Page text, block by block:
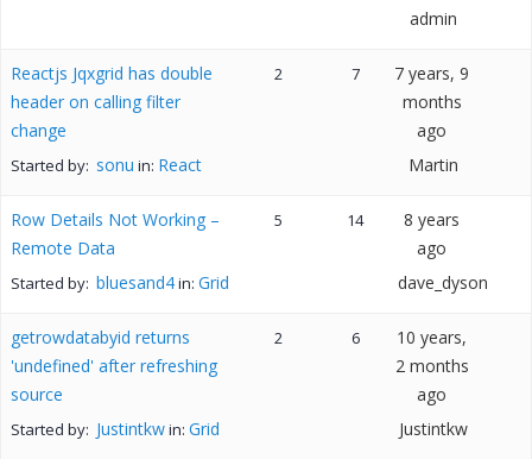
admin
Reactjs Jqxgrid has double
header on calling filter
change
Started by: sonu in: React
2 7
7 years, 9
months
ago
Martin
Row Details Not Working –
Remote Data
Started by: bluesand4in: Grid
5 14
8 years
ago
dave_dyson
getrowdatabyid returns
'undefined' after refreshing
source
Started by: Justintkwin: Grid
2 6
10 years,
2 months
ago
Justintkw